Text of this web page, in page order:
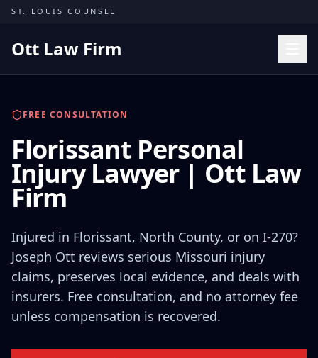
Skip to content
ST. LOUIS COUNSEL
Ott Law Firm
Workers' Comp
Missouri Courts
Results
Insights
Contact
(314) 710-2740
Free Consultation
FREE CONSULTATION
Florissant Personal
Injury Lawyer | Ott Law
Firm
Injured in Florissant, North County, or on I-270?
Joseph Ott reviews serious Missouri injury
claims, preserves local evidence, and deals with
insurers. Free consultation, and no attorney fee
unless compensation is recovered.